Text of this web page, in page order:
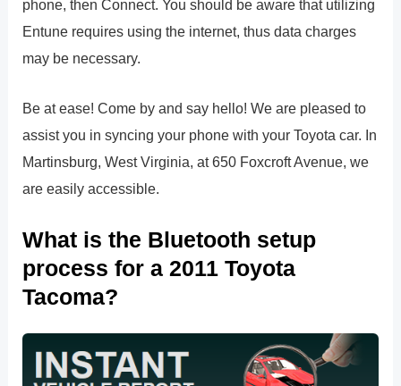
phone, then Connect. You should be aware that utilizing
Entune requires using the internet, thus data charges
may be necessary.
Be at ease! Come by and say hello! We are pleased to
assist you in syncing your phone with your Toyota car. In
Martinsburg, West Virginia, at 650 Foxcroft Avenue, we
are easily accessible.
What is the Bluetooth setup
process for a 2011 Toyota
Tacoma?